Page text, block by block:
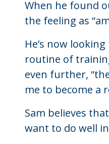
When he found
the feeling as
He’s now
routine of
even further,
me to become a
Sam believes
want to do well